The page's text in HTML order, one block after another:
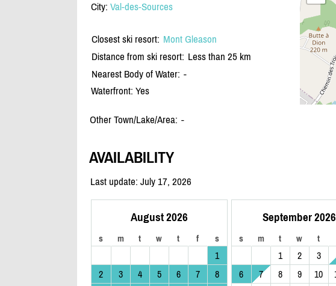
City: Val-des-Sources
Closest ski resort: Mont Gleason
Distance from ski resort: Less than 25 km
Nearest Body of Water: -
Waterfront: Yes
Other Town/Lake/Area: -
AVAILABILITY
Last update: July 17, 2026
August 2026
s m t w t f s
1
2
3 4 5 6 7
8
September 2026
s m t w t
1 2 3
6
7 8 9 10